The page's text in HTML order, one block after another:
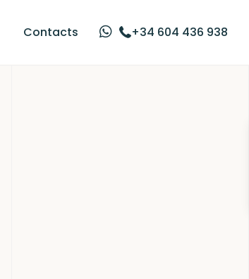
Contacts +34 604 436 938